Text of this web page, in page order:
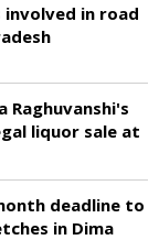
in road
Raghuvanshi's
liquor sale at
deadline to
in Dima